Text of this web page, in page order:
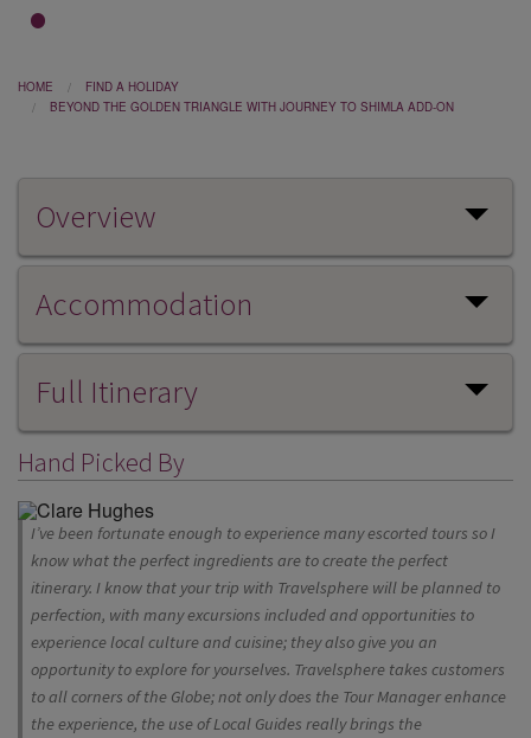
HOME
FIND A HOLIDAY
BEYOND THE GOLDEN TRIANGLE WITH JOURNEY TO SHIMLA ADD-ON
Overview
Accommodation
Full Itinerary
Hand Picked By
I’ve been fortunate enough to experience many escorted tours so I
know what the perfect ingredients are to create the perfect
itinerary. I know that your trip with Travelsphere will be planned to
perfection, with many excursions included and opportunities to
experience local culture and cuisine; they also give you an
opportunity to explore for yourselves. Travelsphere takes customers
to all corners of the Globe; not only does the Tour Manager enhance
the experience, the use of Local Guides really brings the